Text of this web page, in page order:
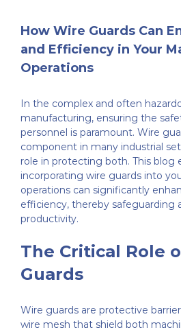
Wirework
Expanded Metal
Perforated Metal
Woven Wire Mesh
Edging Sections
FAQ’s
Customer Reviews
Videos
Contact Us
How Wire Guards Can
and Efficiency in Your
Operations
In the complex and often
manufacturing, ensuring the
personnel is paramount. Wire
component in many industrial
role in protecting both. This blog
incorporating wire guards into
operations can significantly
efficiency, thereby safeguarding
productivity.
The Critical Role
Guards
Wire guards are protective
wire mesh that shield both